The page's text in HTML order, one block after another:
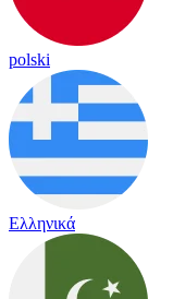
polski
Ελληνικά